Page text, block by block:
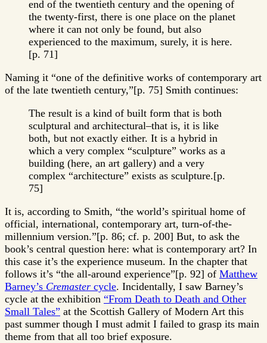
end of the twentieth century and the opening of
the twenty-first, there is one place on the planet
where it can not only be found, but also
experienced to the maximum, surely, it is here.
[p. 71]
Naming it “one of the definitive works of contemporary art
of the late twentieth century,”[p. 75] Smith continues:
The result is a kind of built form that is both
sculptural and architectural–that is, it is like
both, but not exactly either. It is a hybrid in
which a very complex “sculpture” works as a
building (here, an art gallery) and a very
complex “architecture” exists as sculpture.[p.
75]
It is, according to Smith, “the world’s spiritual home of
official, international, contemporary art, turn-of-the-
millennium version.”[p. 86; cf. p. 200] But, to ask the
book’s central question here: what is contemporary art? In
this case it’s the experience museum. In the chapter that
follows it’s “the all-around experience”[p. 92] of Matthew
Barney’s Cremaster cycle. Incidentally, I saw Barney’s
cycle at the exhibition “From Death to Death and Other
Small Tales” at the Scottish Gallery of Modern Art this
past summer though I must admit I failed to grasp its main
theme from that all too brief exposure.